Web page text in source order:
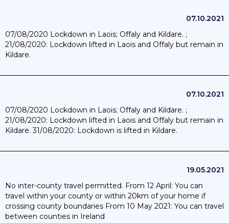
07.10.2021
07/08/2020 Lockdown in Laois; Offaly and Kildare. ;
21/08/2020: Lockdown lifted in Laois and Offaly but remain in
Kildare.
07.10.2021
07/08/2020 Lockdown in Laois; Offaly and Kildare. ;
21/08/2020: Lockdown lifted in Laois and Offaly but remain in
Kildare. 31/08/2020: Lockdown is lifted in Kildare.
19.05.2021
No inter-county travel permitted. From 12 April: You can
travel within your county or within 20km of your home if
crossing county boundaries From 10 May 2021: You can travel
between counties in Ireland